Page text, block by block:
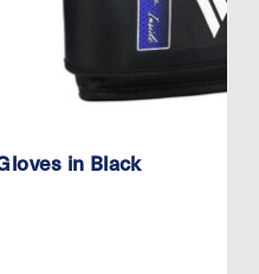
in Black